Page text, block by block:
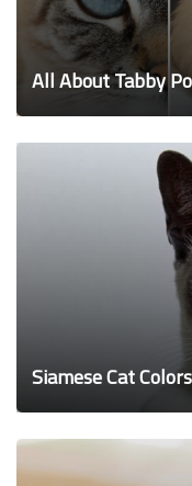
All About Tabby
Siamese Cat